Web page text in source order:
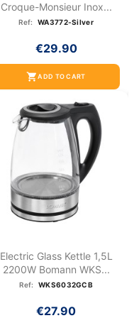
Croque-Monsieur Inox...
Ref: WA3772-Silver
€29.90
shopping_cartADD TO CART
Electric Glass Kettle 1,5L
2200W Bomann WKS...
Ref: WKS6032GCB
€27.90